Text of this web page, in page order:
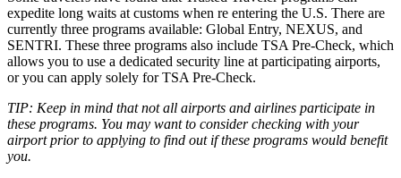
expedite long waits at customs when re entering the U.S. There are
currently three programs available: Global Entry, NEXUS, and
SENTRI. These three programs also include TSA Pre-Check, which
allows you to use a dedicated security line at participating airports,
or you can apply solely for TSA Pre-Check.
TIP: Keep in mind that not all airports and airlines participate in
these programs. You may want to consider checking with your
airport prior to applying to find out if these programs would benefit
you.